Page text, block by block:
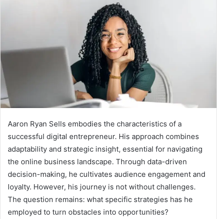
Aaron Ryan Sells embodies the characteristics of a
successful digital entrepreneur. His approach combines
adaptability and strategic insight, essential for navigating
the online business landscape. Through data-driven
decision-making, he cultivates audience engagement and
loyalty. However, his journey is not without challenges.
The question remains: what specific strategies has he
employed to turn obstacles into opportunities?